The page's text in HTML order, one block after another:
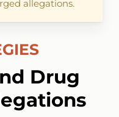
allegations.
Drug